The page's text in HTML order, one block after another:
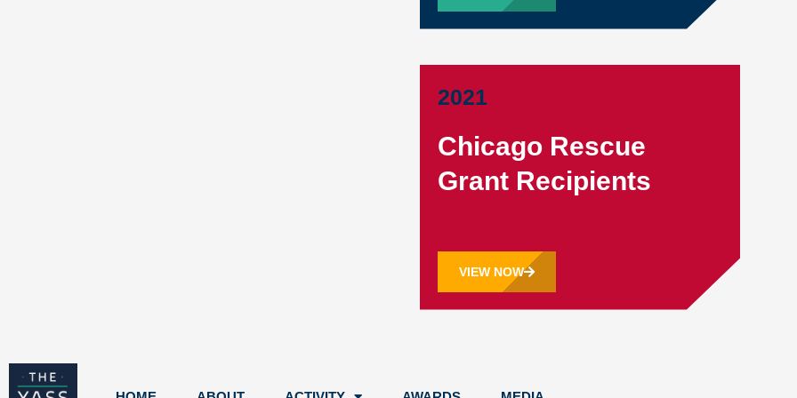
2021
Chicago Rescue
Grant Recipients
VIEW NOW